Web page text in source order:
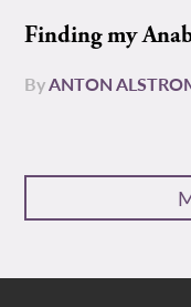
Finding my
ByANTON